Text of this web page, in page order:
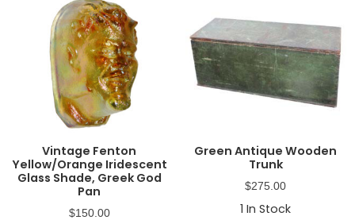
Vintage Fenton
Yellow/Orange Iridescent
Glass Shade, Greek God
Pan
$150.00
Green Antique Wooden
Trunk
$275.00
1 In Stock